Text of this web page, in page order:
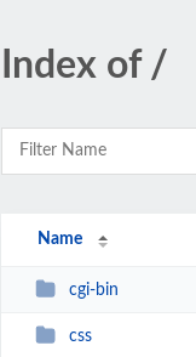
Index of /
Name
cgi-bin
css